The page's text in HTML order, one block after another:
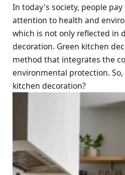
In today's society, people
attention to health and
which is not only reflected in
decoration. Green kitchen
method that integrates the
environmental protection.
kitchen decoration?